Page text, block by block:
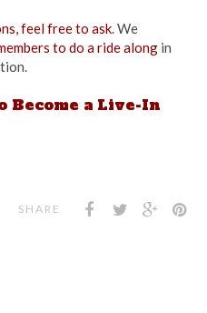
feel free to ask. We
to do a ride along in
Become a Live-In
SHARE